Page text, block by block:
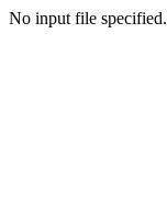
No input file specified.